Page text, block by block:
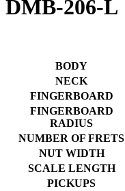
DMB-206-L
BODY
NECK
FINGERBOARD
FINGERBOARD
RADIUS
NUMBER OF FRETS
NUT WIDTH
SCALE LENGTH
PICKUPS